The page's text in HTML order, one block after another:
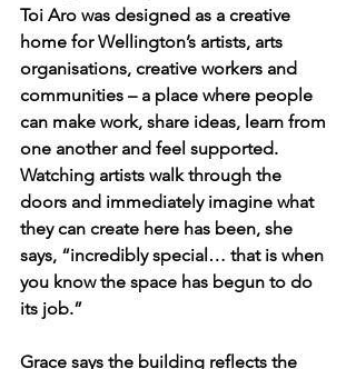
Toi Aro was designed as a creative
home for Wellington’s artists, arts
organisations, creative workers and
communities – a place where people
can make work, share ideas, learn from
one another and feel supported.
Watching artists walk through the
doors and immediately imagine what
they can create here has been, she
says, “incredibly special… that is when
you know the space has begun to do
its job.”
Grace says the building reflects the